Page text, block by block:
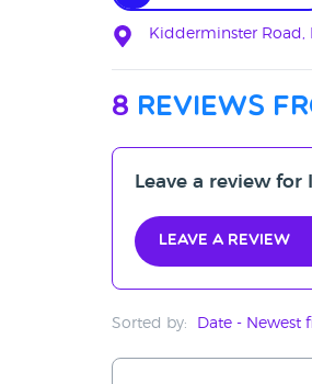
Kidderminster Road,
8 reviews
Leave a review for
Leave a review
Sorted by: Date - Newest